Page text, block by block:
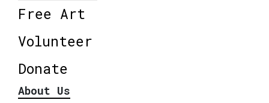
Free Art
Volunteer
Donate
About Us